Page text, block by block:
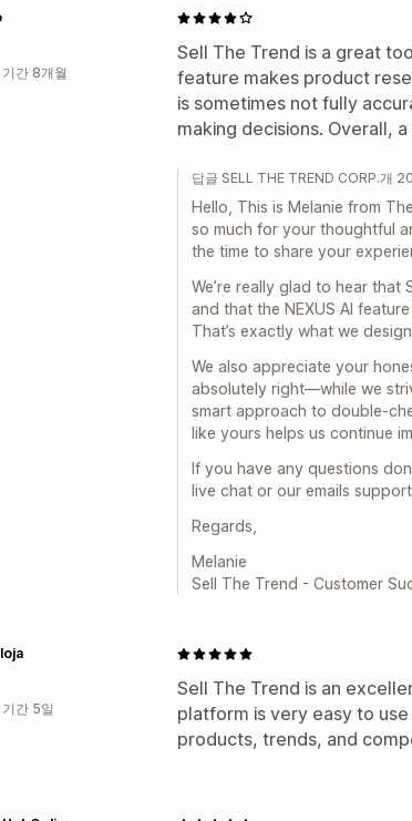
Sell The Trend is a great
feature makes product
is sometimes not fully
making decisions. Overall,
간 8개월
답글 SELL THE TREND CORP.개
Hello, This is Melanie from
so much for your thoughtful
the time to share your
We’re really glad to hear that
and that the NEXUS AI
That’s exactly what we
We also appreciate your
absolutely right—while we
smart approach to double-
like yours helps us continue
If you have any questions
live chat or our emails
Regards,
Melanie
Sell The Trend - Customer
Sell The Trend is an
platform is very easy to
products, trends, and
간 5일